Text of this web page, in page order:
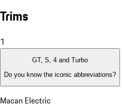
Trims
1
GT, S, 4 and Turbo
Do you know the iconic abbreviations?
Macan Electric